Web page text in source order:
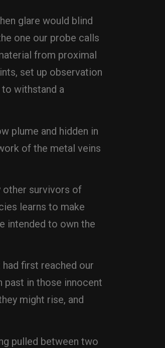
glare would blind
one our probe calls
from proximal
set up observation
withstand a
plume and hidden in
of the metal veins
other survivors of
learns to make
intended to own the
first reached our
past in those innocent
might rise, and
pulled between two